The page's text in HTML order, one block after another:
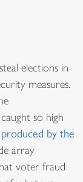
elections in
measures.
so high
by the
array
voter fraud